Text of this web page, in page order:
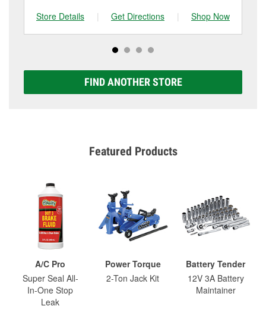
Store Details
| Get Directions | Shop Now
FIND ANOTHER STORE
Featured Products
A/C Pro
Super Seal All-
In-One Stop
Leak
Power Torque
2-Ton Jack Kit
Battery Tender
12V 3A Battery
Maintainer